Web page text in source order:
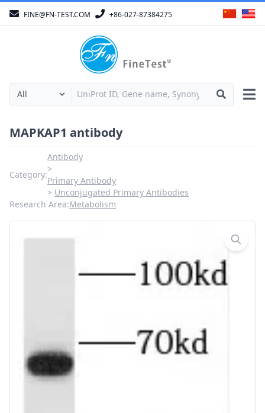
FINE@FN-TEST.COM +86-027-87384275
MAPKAP1 antibody
Category:
Antibody
Primary Antibody
Unconjugated Primary Antibodies
Research Area:Metabolism